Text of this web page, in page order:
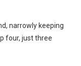
narrowly keeping
four, just three